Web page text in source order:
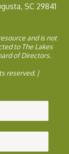
SC 29841
and is not
to The Lakes
of Directors.
reserved. |